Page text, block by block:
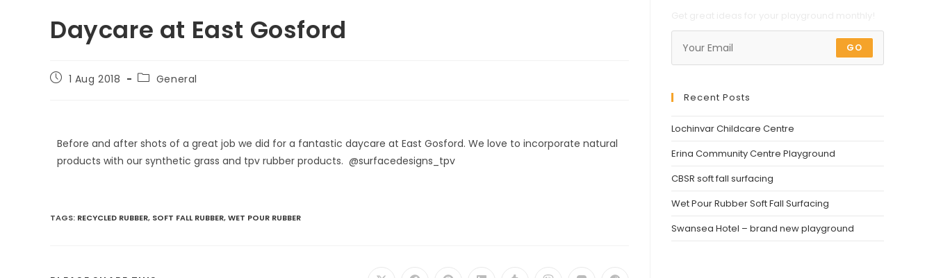
Daycare at East Gosford
1 Aug 2018 General
Before and after shots of a great job we did for a fantastic daycare at East Gosford. We love to incorporate natural
products with our synthetic grass and tpv rubber products. @surfacedesigns_tpv
TAGS: RECYCLED RUBBER, SOFT FALL RUBBER,WET POUR RUBBER
GO
Recent Posts
Lochinvar Childcare Centre
Erina Community Centre Playground
CBSR soft fall surfacing
Wet Pour Rubber Soft Fall Surfacing
Swansea Hotel – brand new playground